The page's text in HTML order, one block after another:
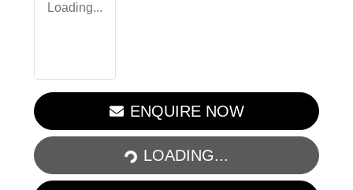
Loading...
ENQUIRE NOW
LOADING...LOADING...